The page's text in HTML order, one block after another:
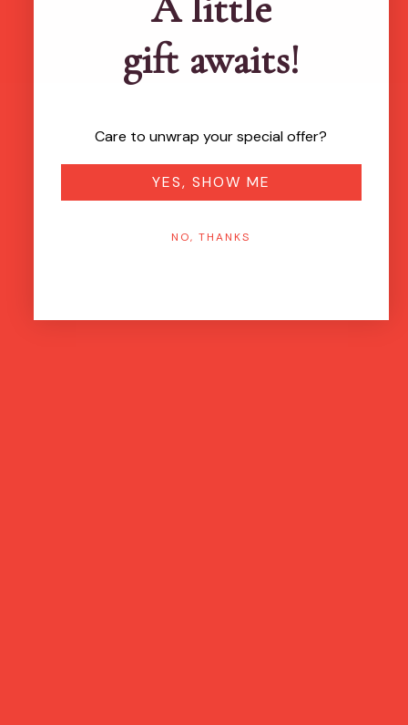
gift awaits!
Care to unwrap your special offer?
YES, SHOW ME
NO, THANKS